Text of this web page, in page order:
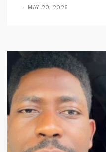
MAY 20, 2026